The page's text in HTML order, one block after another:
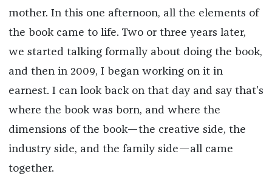
mother. In this one afternoon, all the elements of
the book came to life. Two or three years later,
we started talking formally about doing the book,
and then in 2009, I began working on it in
earnest. I can look back on that day and say that’s
where the book was born, and where the
dimensions of the book—the creative side, the
industry side, and the family side—all came
together.